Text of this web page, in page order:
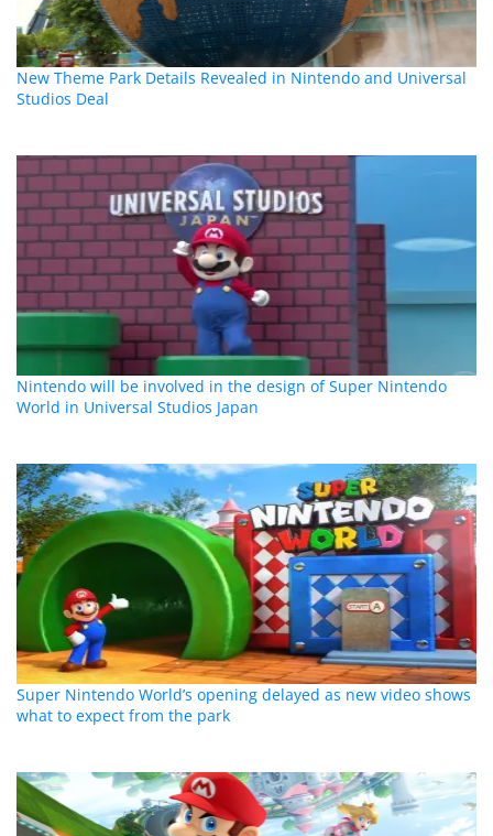
New Theme Park Details Revealed in Nintendo and Universal
Studios Deal
Nintendo will be involved in the design of Super Nintendo
World in Universal Studios Japan
Super Nintendo World’s opening delayed as new video shows
what to expect from the park